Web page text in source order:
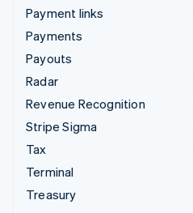
Payment links
Payments
Payouts
Radar
Revenue Recognition
Stripe Sigma
Tax
Terminal
Treasury